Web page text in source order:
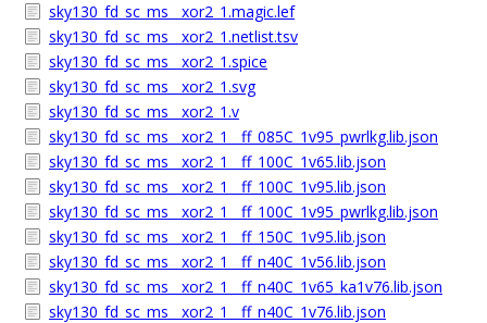
sky130_fd_sc_ms__xor2_1.magic.lef
sky130_fd_sc_ms__xor2_1.netlist.tsv
sky130_fd_sc_ms__xor2_1.spice
sky130_fd_sc_ms__xor2_1.svg
sky130_fd_sc_ms__xor2_1.v
sky130_fd_sc_ms__xor2_1__ff_085C_1v95_pwrlkg.lib.json
sky130_fd_sc_ms__xor2_1__ff_100C_1v65.lib.json
sky130_fd_sc_ms__xor2_1__ff_100C_1v95.lib.json
sky130_fd_sc_ms__xor2_1__ff_100C_1v95_pwrlkg.lib.json
sky130_fd_sc_ms__xor2_1__ff_150C_1v95.lib.json
sky130_fd_sc_ms__xor2_1__ff_n40C_1v56.lib.json
sky130_fd_sc_ms__xor2_1__ff_n40C_1v65_ka1v76.lib.json
sky130_fd_sc_ms__xor2_1__ff_n40C_1v76.lib.json